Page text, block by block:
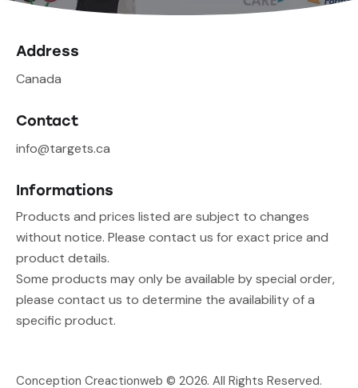
Address
Canada
Contact
info@targets.ca
Informations
Products and prices listed are subject to changes
without notice. Please contact us for exact price and
product details.
Some products may only be available by special order,
please contact us to determine the availability of a
specific product.
Conception Creactionweb © 2026. All Rights Reserved.